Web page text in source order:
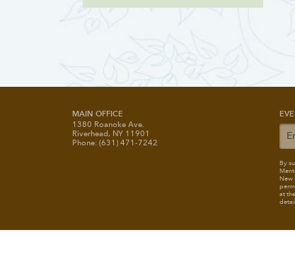
MAIN OFFICE
1380 Roanoke Ave.
Riverhead, NY 11901
Phone: (631) 471-7242
By
New
at